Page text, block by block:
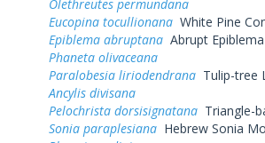
Olethreutes permundana
Eucopina tocullionana White Pine
Epiblema abruptana Abrupt
Phaneta olivaceana
Paralobesia liriodendrana Tulip-tree
Ancylis divisana
Pelochrista dorsisignatana Triangle-
Sonia paraplesiana Hebrew Sonia